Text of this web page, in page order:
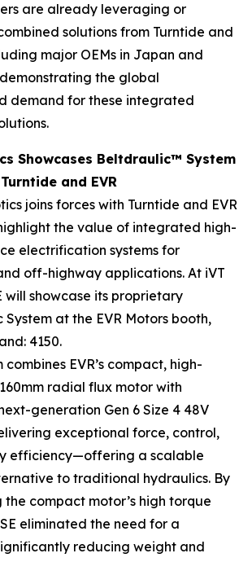
are already leveraging or
solutions from Turntide and
major OEMs in Japan and
the global
demand for these integrated
Showcases Beltdraulic™ System
and EVR
joins forces with Turntide and EVR
the value of integrated high-
electrification systems for
off-highway applications. At iVT
will showcase its proprietary
at the EVR Motors booth,
4150.
combines EVR’s compact, high-
radial flux motor with
generation Gen 6 Size 4 48V
exceptional force, control,
efficiency—offering a scalable
to traditional hydraulics. By
compact motor’s high torque
eliminated the need for a
reducing weight and